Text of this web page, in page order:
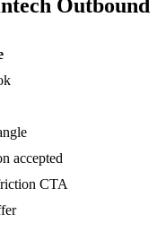
Outbound
accepted
CTA